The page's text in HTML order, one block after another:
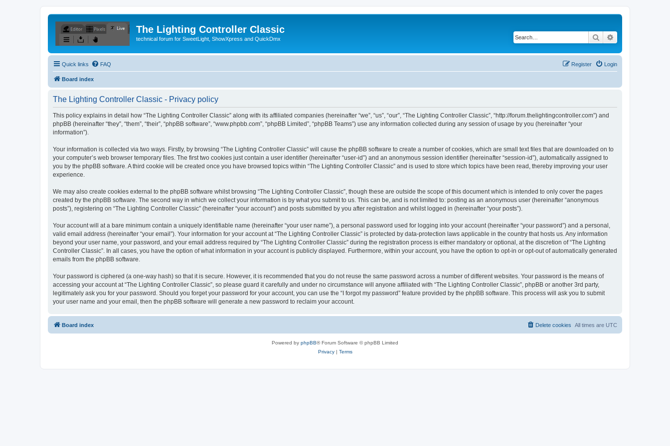
The Lighting Controller Classic
technical forum for SweetLight, ShowXpress and QuickDmx Search
Quick links FAQ Login
Register
Board index
The Lighting Controller Classic - Privacy policy
This policy explains in detail how “The Lighting Controller Classic” along with its affiliated companies (hereinafter “we”, “us”, “our”, “The Lighting Controller Classic”, “http://forum.thelightingcontroller.com”) and
phpBB (hereinafter “they”, “them”, “their”, “phpBB software”, “www.phpbb.com”, “phpBB Limited”, “phpBB Teams”) use any information collected during any session of usage by you (hereinafter “your
information”).
Your information is collected via two ways. Firstly, by browsing “The Lighting Controller Classic” will cause the phpBB software to create a number of cookies, which are small text files that are downloaded on to
your computer’s web browser temporary files. The first two cookies just contain a user identifier (hereinafter “user-id”) and an anonymous session identifier (hereinafter “session-id”), automatically assigned to
you by the phpBB software. A third cookie will be created once you have browsed topics within “The Lighting Controller Classic” and is used to store which topics have been read, thereby improving your user
experience.
We may also create cookies external to the phpBB software whilst browsing “The Lighting Controller Classic”, though these are outside the scope of this document which is intended to only cover the pages
created by the phpBB software. The second way in which we collect your information is by what you submit to us. This can be, and is not limited to: posting as an anonymous user (hereinafter “anonymous
posts”), registering on “The Lighting Controller Classic” (hereinafter “your account”) and posts submitted by you after registration and whilst logged in (hereinafter “your posts”).
Your account will at a bare minimum contain a uniquely identifiable name (hereinafter “your user name”), a personal password used for logging into your account (hereinafter “your password”) and a personal,
valid email address (hereinafter “your email”). Your information for your account at “The Lighting Controller Classic” is protected by data-protection laws applicable in the country that hosts us. Any information
beyond your user name, your password, and your email address required by “The Lighting Controller Classic” during the registration process is either mandatory or optional, at the discretion of “The Lighting
Controller Classic”. In all cases, you have the option of what information in your account is publicly displayed. Furthermore, within your account, you have the option to opt-in or opt-out of automatically generated
emails from the phpBB software.
Your password is ciphered (a one-way hash) so that it is secure. However, it is recommended that you do not reuse the same password across a number of different websites. Your password is the means of
accessing your account at “The Lighting Controller Classic”, so please guard it carefully and under no circumstance will anyone affiliated with “The Lighting Controller Classic”, phpBB or another 3rd party,
legitimately ask you for your password. Should you forget your password for your account, you can use the “I forgot my password” feature provided by the phpBB software. This process will ask you to submit
your user name and your email, then the phpBB software will generate a new password to reclaim your account.
Board index All times are UTC
Delete cookies
Powered by phpBB® Forum Software © phpBB Limited
Privacy| Terms